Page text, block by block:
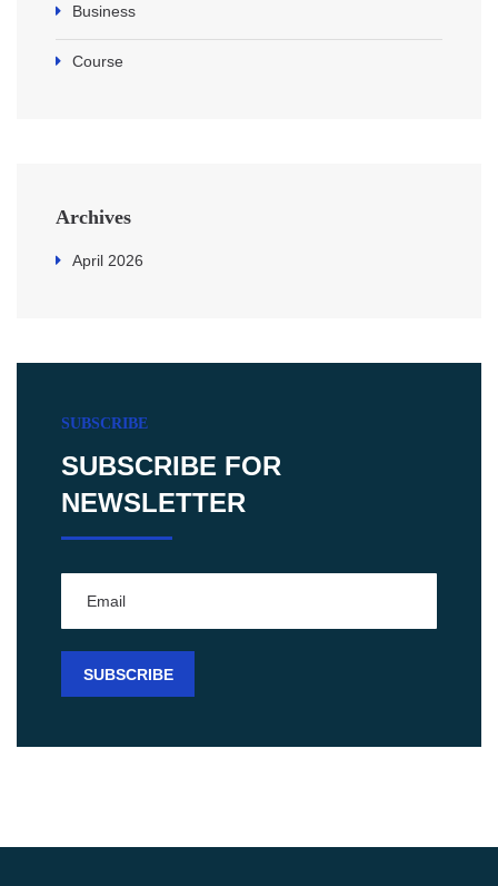
Business
Course
Archives
April 2026
SUBSCRIBE
SUBSCRIBE FOR
NEWSLETTER